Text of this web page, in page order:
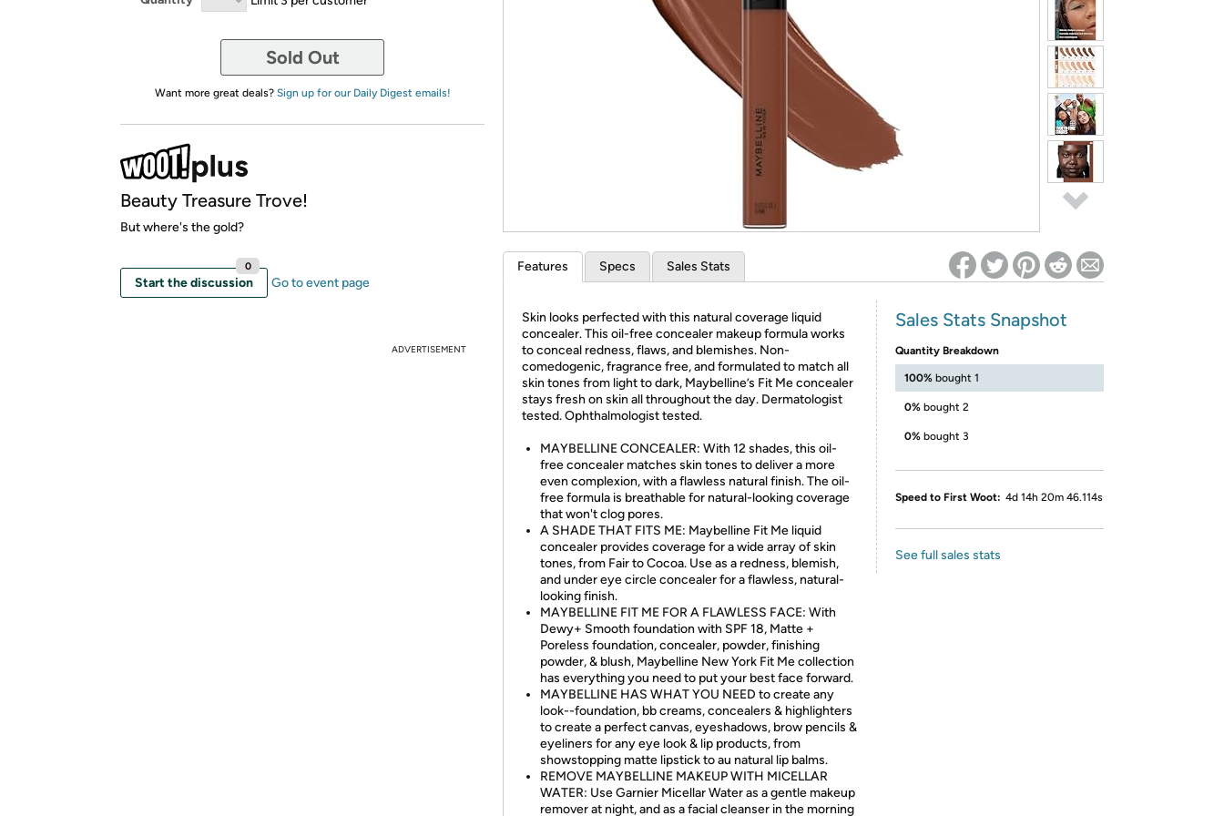
*Re-login required on Woot! for benefits to take effect
Sold Out
Want more great deals? Sign up for our Daily Digest emails!
Beauty Treasure Trove!
But where's the gold?
Start the discussion
0
Go to event page
ADVERTISEMENT
Features Specs Sales Stats
Skin looks perfected with this natural coverage liquid
concealer. This oil-free concealer makeup formula works
to conceal redness, flaws, and blemishes. Non-
comedogenic, fragrance free, and formulated to match all
skin tones from light to dark, Maybelline’s Fit Me concealer
stays fresh on skin all throughout the day. Dermatologist
tested. Ophthalmologist tested.
MAYBELLINE CONCEALER: With 12 shades, this oil-
free concealer matches skin tones to deliver a more
even complexion, with a flawless natural finish. The oil-
free formula is breathable for natural-looking coverage
that won't clog pores.
A SHADE THAT FITS ME: Maybelline Fit Me liquid
concealer provides coverage for a wide array of skin
tones, from Fair to Cocoa. Use as a redness, blemish,
and under eye circle concealer for a flawless, natural-
looking finish.
MAYBELLINE FIT ME FOR A FLAWLESS FACE: With
Dewy+ Smooth foundation with SPF 18, Matte +
Poreless foundation, concealer, powder, finishing
powder, & blush, Maybelline New York Fit Me collection
has everything you need to put your best face forward.
MAYBELLINE HAS WHAT YOU NEED to create any
look--foundation, bb creams, concealers & highlighters
to create a perfect canvas, eyeshadows, brow pencils &
eyeliners for any eye look & lip products, from
showstopping matte lipstick to au natural lip balms.
REMOVE MAYBELLINE MAKEUP WITH MICELLAR
WATER: Use Garnier Micellar Water as a gentle makeup
remover at night, and as a facial cleanser in the morning
Sales Stats Snapshot
Quantity Breakdown
100% bought 1
0% bought 2
0% bought 3
Speed to First Woot: 4d 14h 20m 46.114s
See full sales stats